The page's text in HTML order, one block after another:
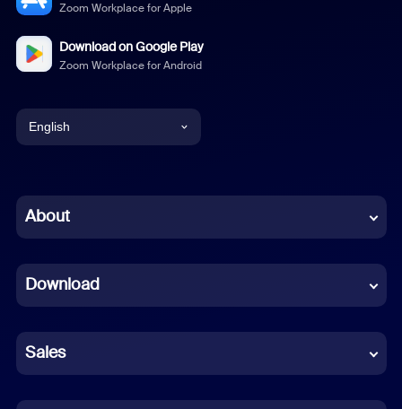
Zoom Workplace for Apple
Download on Google Play
Zoom Workplace for Android
English
Chinese (Simplified)
French
German
Indonesian
About
Download
Sales